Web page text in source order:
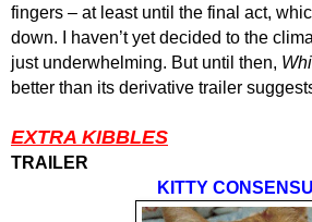
fingers – at least until the final act,
down. I haven’t yet decided to the
just underwhelming. But until then,
better than its derivative trailer
EXTRA KIBBLES
TRAILER
KITTY